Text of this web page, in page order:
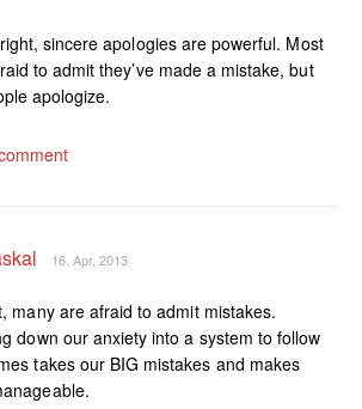
sincere apologies are powerful. Most
to admit they’ve made a mistake, but
apologize.
16. Apr, 2013
many are afraid to admit mistakes.
down our anxiety into a system to follow
takes our BIG mistakes and makes